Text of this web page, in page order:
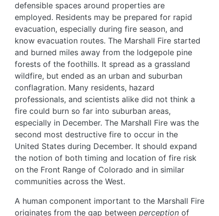
defensible spaces around properties are
employed. Residents may be prepared for rapid
evacuation, especially during fire season, and
know evacuation routes. The Marshall Fire started
and burned miles away from the lodgepole pine
forests of the foothills. It spread as a grassland
wildfire, but ended as an urban and suburban
conflagration. Many residents, hazard
professionals, and scientists alike did not think a
fire could burn so far into suburban areas,
especially in December. The Marshall Fire was the
second most destructive fire to occur in the
United States during December. It should expand
the notion of both timing and location of fire risk
on the Front Range of Colorado and in similar
communities across the West.
A human component important to the Marshall Fire
originates from the gap between perception of